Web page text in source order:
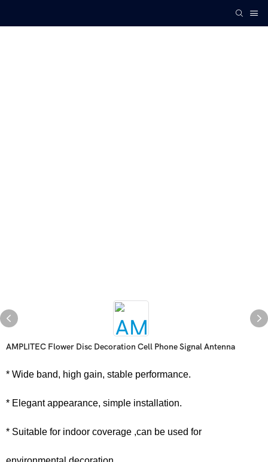
AMPLITEC Flower Disc Decoration Cell Phone Signal Antenna
* Wide band, high gain, stable performance.
* Elegant appearance, simple installation.
* Suitable for indoor coverage ,can be used for